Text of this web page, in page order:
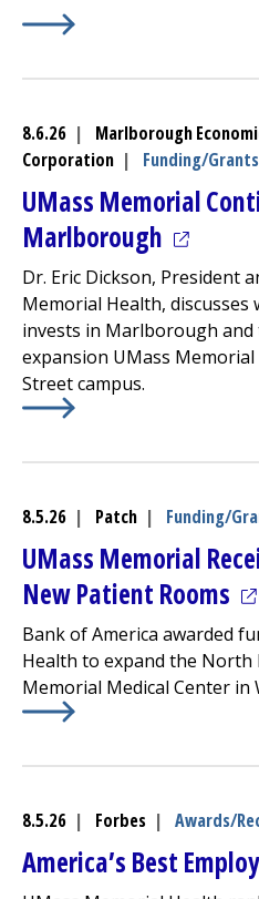
8.6.26 |
Marlborough
Corporation | Funding/Grants
UMass Memorial
Marlborough (opens
Dr. Eric Dickson, President
Memorial Health, discusses
invests in Marlborough
expansion UMass
Street campus.
8.5.26 | Patch | Funding/
UMass Memorial
New Patient Rooms
Bank of America awarded
Health to expand the North
Memorial Medical Center in
8.5.26 | Forbes | Awards/
America’s Best